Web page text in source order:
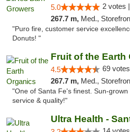
5.0 2 votes |
267.7 m, Med.,
"Puro fire, customer service
Donuts! "
Fruit of the Earth
4.5 69
267.7 m, Med.,
"One of Santa Fe's finest. Sun-grown
service & quality!"
Ultra Health -